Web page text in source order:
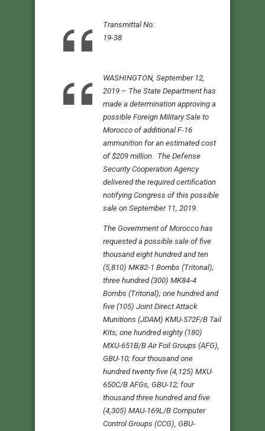
Transmittal No:
19-38
WASHINGTON, September 12,
2019 – The State Department has
made a determination approving a
possible Foreign Military Sale to
Morocco of additional F-16
ammunition for an estimated cost
of $209 million. The Defense
Security Cooperation Agency
delivered the required certification
notifying Congress of this possible
sale on September 11, 2019.
The Government of Morocco has
requested a possible sale of five
thousand eight hundred and ten
(5,810) MK82-1 Bombs (Tritonal);
three hundred (300) MK84-4
Bombs (Tritonal); one hundred and
five (105) Joint Direct Attack
Munitions (JDAM) KMU-572F/B Tail
Kits; one hundred eighty (180)
MXU-651B/B Air Foil Groups (AFG),
GBU-10; four thousand one
hundred twenty five (4,125) MXU-
650C/B AFGs, GBU-12; four
thousand three hundred and five
(4,305) MAU-169L/B Computer
Control Groups (CCG), GBU-